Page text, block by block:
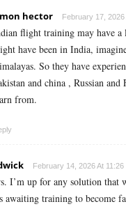
hector February 17, 2026
flight training may have
have been in India,
So they have
and china , Russian
from.
February 14, 2026 At 11:26
I’m up for any solution that
awaiting training to become